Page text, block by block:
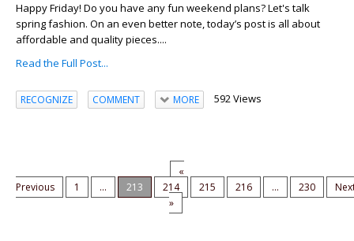
Happy Friday! Do you have any fun weekend plans? Let's talk
spring fashion. On an even better note, today’s post is all about
affordable and quality pieces....
Read the Full Post...
RECOGNIZE COMMENT MORE 592 Views
«
Previous
1 ... 213 214 215 216 ... 230
»